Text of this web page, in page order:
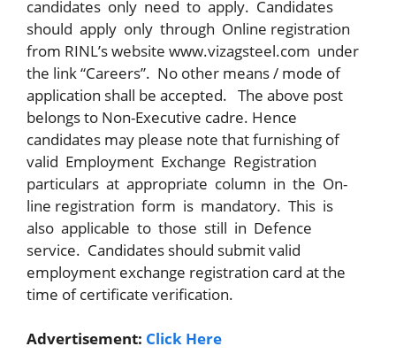
candidates only need to apply. Candidates
should apply only through Online registration
from RINL’s website www.vizagsteel.com under
the link “Careers”. No other means / mode of
application shall be accepted. The above post
belongs to Non-Executive cadre. Hence
candidates may please note that furnishing of
valid Employment Exchange Registration
particulars at appropriate column in the On-
line registration form is mandatory. This is
also applicable to those still in Defence
service. Candidates should submit valid
employment exchange registration card at the
time of certificate verification.
Advertisement: Click Here